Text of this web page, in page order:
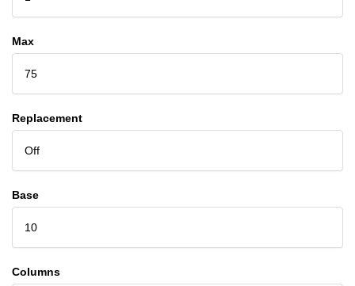
Max
75
Replacement
Off
Base
10
Columns